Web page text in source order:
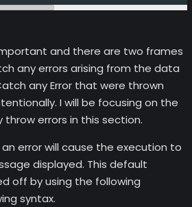
and there are two frames
any errors arising from the data
any Error that were thrown
I will be focusing on the
errors in this section.
error will cause the execution to
displayed. This default
off by using the following
syntax.